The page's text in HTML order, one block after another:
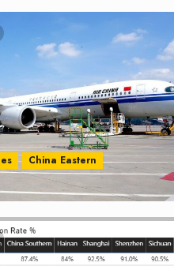
China Eastern